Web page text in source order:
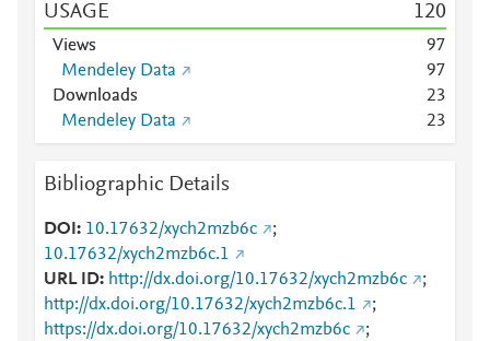
USAGE 120
Views 97
Mendeley Data
97
Downloads
23
Mendeley Data
23
Bibliographic Details
DOI 10.17632/xych2mzb6c
;
10.17632/xych2mzb6c.1
URL ID
http://dx.doi.org/10.17632/xych2mzb6c
;
http://dx.doi.org/10.17632/xych2mzb6c.1
;
https://dx.doi.org/10.17632/xych2mzb6c
;